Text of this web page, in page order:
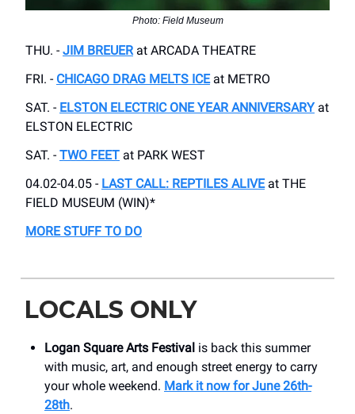
Photo: Field Museum
THU. - JIM BREUER at ARCADA THEATRE
FRI. - CHICAGO DRAG MELTS ICEat METRO
SAT. - ELSTON ELECTRIC ONE YEAR ANNIVERSARYat
ELSTON ELECTRIC
SAT. - TWO FEET at PARK WEST
04.02-04.05 - LAST CALL: REPTILES ALIVEat THE
FIELD MUSEUM (WIN)*
MORE STUFF TO DO
LOCALS ONLY
Logan Square Arts Festival is back this summer
with music, art, and enough street energy to carry
your whole weekend. Mark it now for June 26th-
28th.